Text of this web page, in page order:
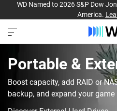
WD Named to 2026 S&P Dow
America.
Portable &
Boost capacity, add RAID or
backup, and expand your game